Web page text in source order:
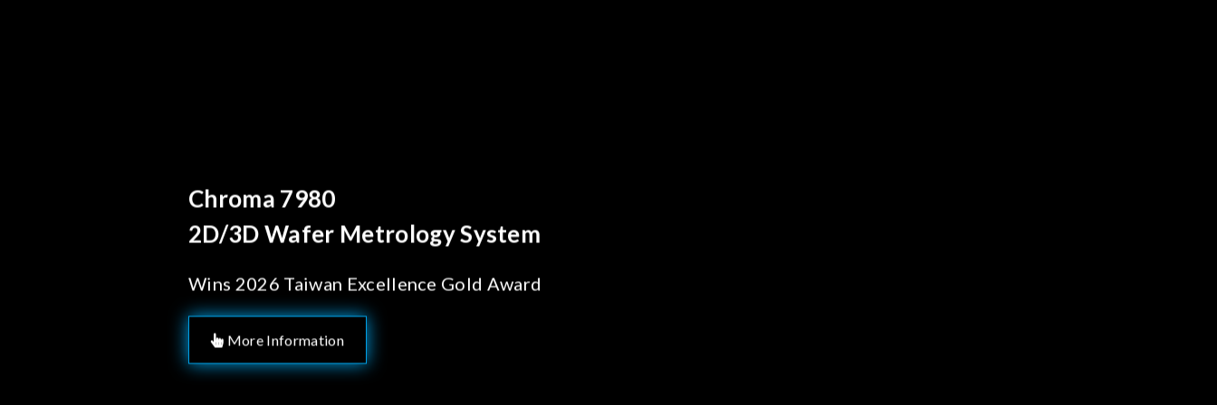
Behind Every Optics Breakthrough
Chroma's Reliability Test
Solutions for SiPh/PIC